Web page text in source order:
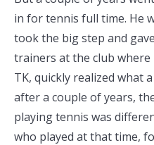
in for tennis full time. He
took the big step and
trainers at the club
TK, quickly realized what
after a couple of years,
playing tennis was
who played at that time,